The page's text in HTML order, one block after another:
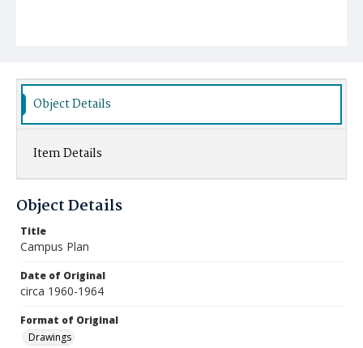
Object Details
Item Details
Object Details
Title
Campus Plan
Date of Original
circa 1960-1964
Format of Original
Drawings